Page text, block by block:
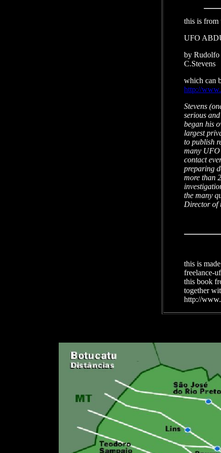
this is from
UFO
by Rudolfo
C.Stevens
which can
http://
Stevens
serious
began his
largest
to publish
many UFO
contact
preparing
more than
the many
Director of
this is
freelance-
this book
together
http://